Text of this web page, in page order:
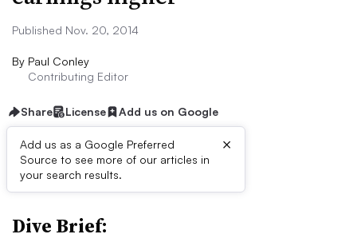
Published Nov. 20, 2014
By Paul Conley
Contributing Editor
Share License Add us on Google
Add us as a Google Preferred
Source to see more of our articles in
your search results.
×
First published on
Dive Brief: